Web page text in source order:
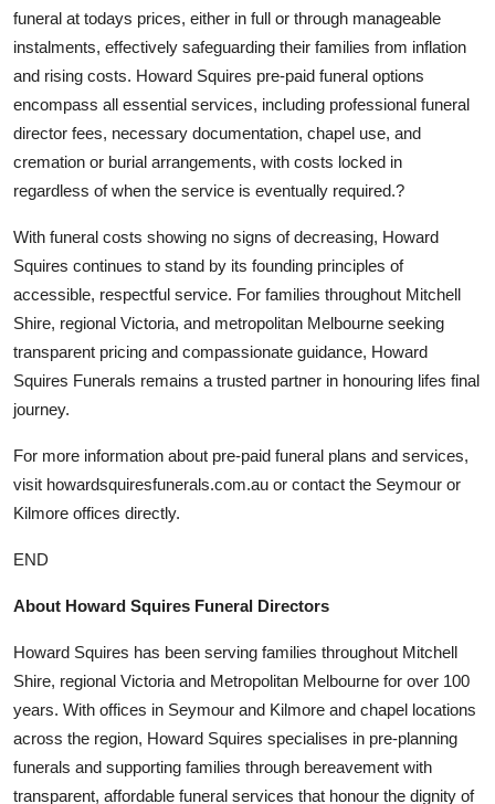
funeral at todays prices, either in full or through manageable
instalments, effectively safeguarding their families from inflation
and rising costs. Howard Squires pre-paid funeral options
encompass all essential services, including professional funeral
director fees, necessary documentation, chapel use, and
cremation or burial arrangements, with costs locked in
regardless of when the service is eventually required.?
With funeral costs showing no signs of decreasing, Howard
Squires continues to stand by its founding principles of
accessible, respectful service. For families throughout Mitchell
Shire, regional Victoria, and metropolitan Melbourne seeking
transparent pricing and compassionate guidance, Howard
Squires Funerals remains a trusted partner in honouring lifes final
journey.
For more information about pre-paid funeral plans and services,
visit howardsquiresfunerals.com.au or contact the Seymour or
Kilmore offices directly.
END
About Howard Squires Funeral Directors
Howard Squires has been serving families throughout Mitchell
Shire, regional Victoria and Metropolitan Melbourne for over 100
years. With offices in Seymour and Kilmore and chapel locations
across the region, Howard Squires specialises in pre-planning
funerals and supporting families through bereavement with
transparent, affordable funeral services that honour the dignity of